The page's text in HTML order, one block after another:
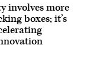
involves more
boxes; it’s